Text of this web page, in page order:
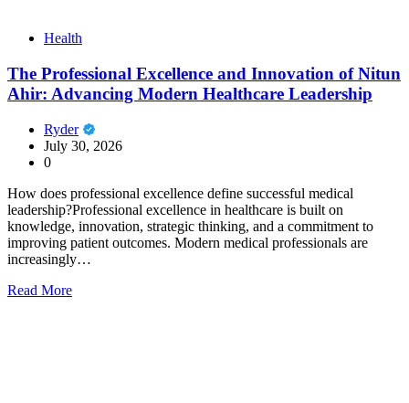
Health
The Professional Excellence and Innovation of Nitun
Ahir: Advancing Modern Healthcare Leadership
Ryder
July 30, 2026
0
How does professional excellence define successful medical
leadership?Professional excellence in healthcare is built on
knowledge, innovation, strategic thinking, and a commitment to
improving patient outcomes. Modern medical professionals are
increasingly…
Read More